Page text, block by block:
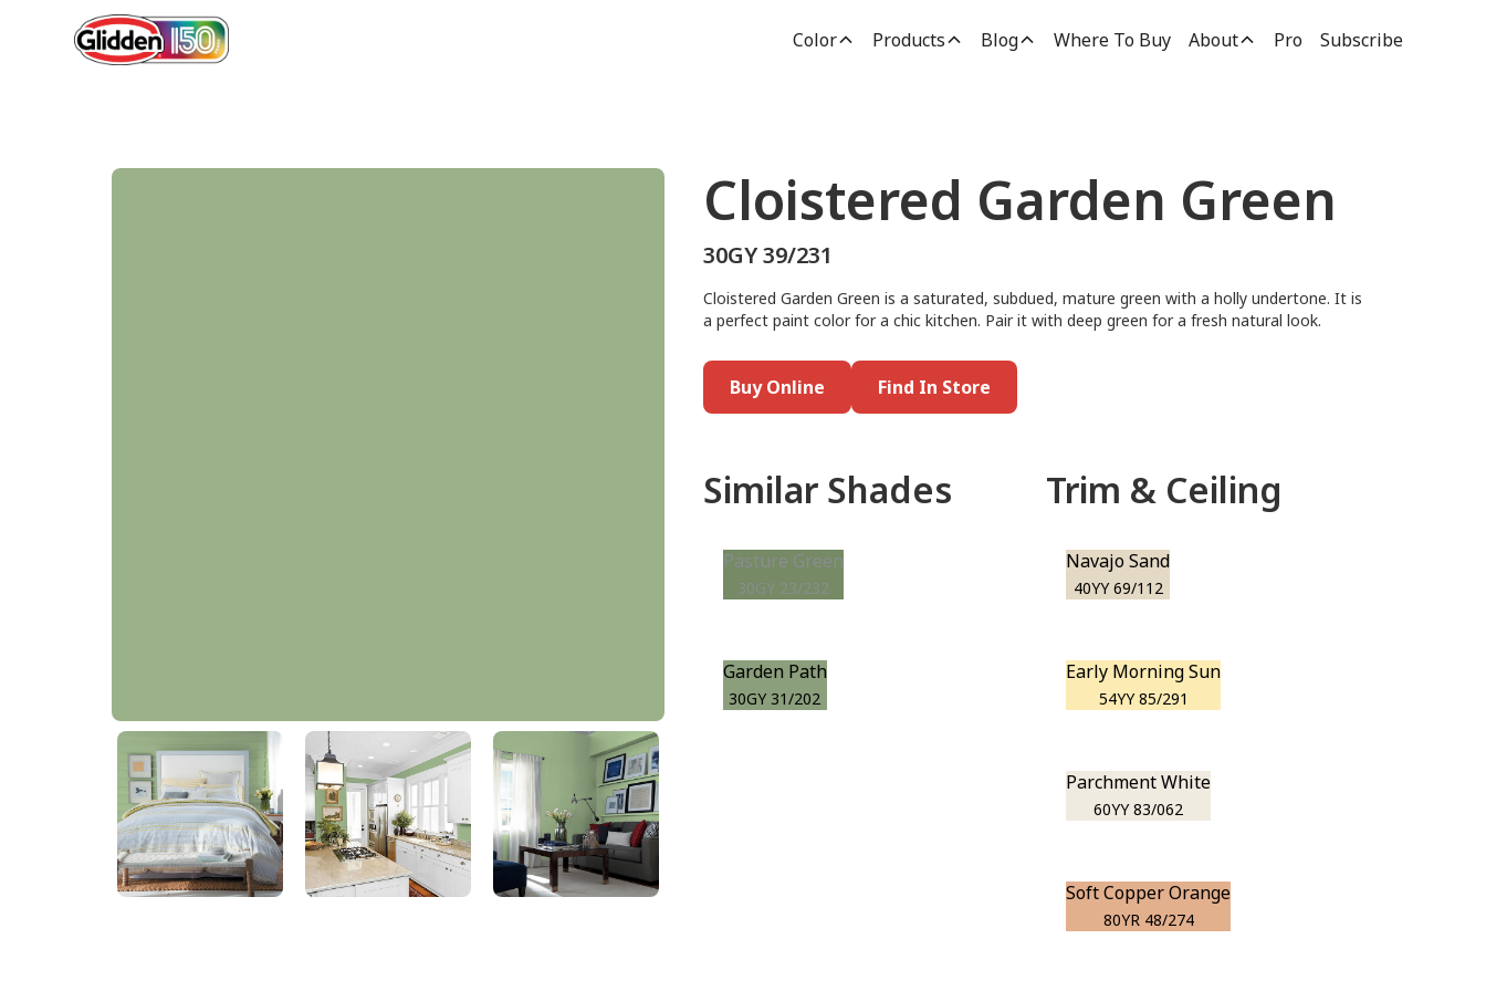
Color Products Blog Where To Buy About Pro Subscribe
Cloistered Garden Green
30GY 39/231
Cloistered Garden Green
30GY 39/231
Cloistered Garden Green is a saturated, subdued, mature green with a holly undertone. It is
a perfect paint color for a chic kitchen. Pair it with deep green for a fresh natural look.
Buy Online Find In Store
Similar Shades
Pasture Green
30GY 23/232
Garden Path
30GY 31/202
Trim & Ceiling
Navajo Sand
40YY 69/112
Early Morning Sun
54YY 85/291
Parchment White
60YY 83/062
Soft Copper Orange
80YR 48/274